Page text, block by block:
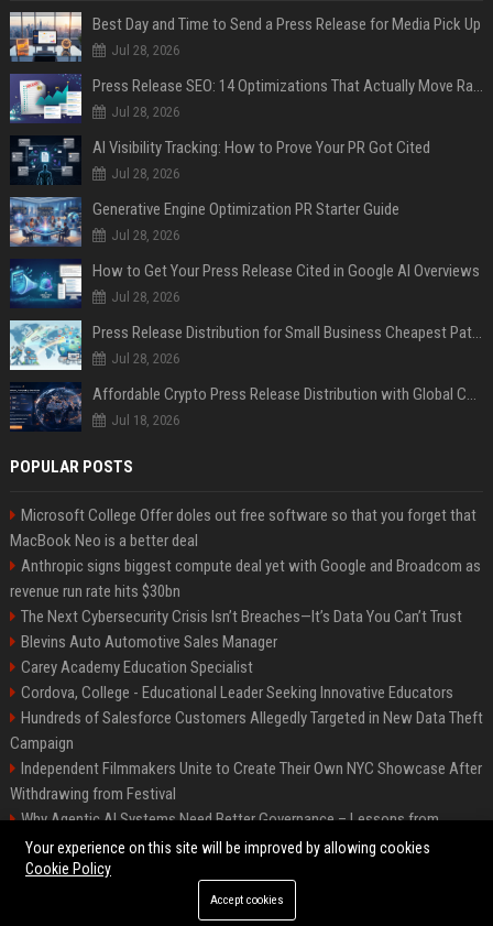
Best Day and Time to Send a Press Release for Media Pick Up
Jul 28, 2026
Press Release SEO: 14 Optimizations That Actually Move Rankings
Jul 28, 2026
AI Visibility Tracking: How to Prove Your PR Got Cited
Jul 28, 2026
Generative Engine Optimization PR Starter Guide
Jul 28, 2026
How to Get Your Press Release Cited in Google AI Overviews
Jul 28, 2026
Press Release Distribution for Small Business Cheapest Path to Real Coverage
Jul 28, 2026
Affordable Crypto Press Release Distribution with Global Coverage
Jul 18, 2026
POPULAR POSTS
Microsoft College Offer doles out free software so that you forget that
MacBook Neo is a better deal
Anthropic signs biggest compute deal yet with Google and Broadcom as
revenue run rate hits $30bn
The Next Cybersecurity Crisis Isn’t Breaches—It’s Data You Can’t Trust
Blevins Auto Automotive Sales Manager
Carey Academy Education Specialist
Cordova, College - Educational Leader Seeking Innovative Educators
Hundreds of Salesforce Customers Allegedly Targeted in New Data Theft
Campaign
Independent Filmmakers Unite to Create Their Own NYC Showcase After
Withdrawing from Festival
Why Agentic AI Systems Need Better Governance – Lessons from
OpenClaw
©2026 Bip Detroit. All right reserved.
Your experience on this site will be improved by allowing cookies
Cookie Policy
Accept cookies